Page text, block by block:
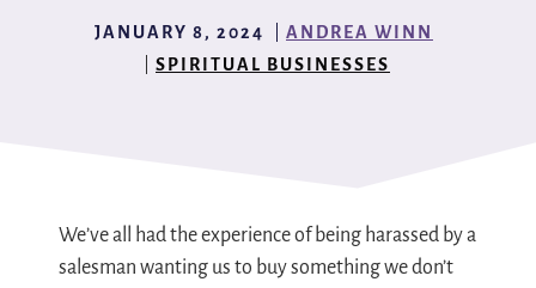
JANUARY 8, 2024
ANDREA WINN
SPIRITUAL BUSINESSES
We’ve all had the experience of being harassed by a
salesman wanting us to buy something we don’t